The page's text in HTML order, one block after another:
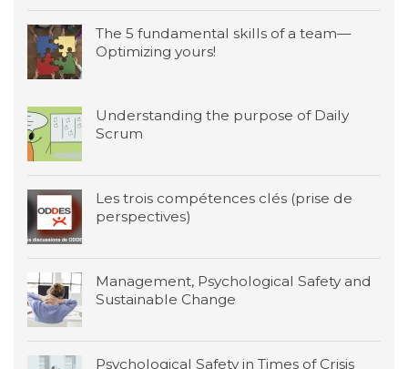
The 5 fundamental skills of a team—
Optimizing yours!
Understanding the purpose of Daily
Scrum
Les trois compétences clés (prise de
perspectives)
Management, Psychological Safety and
Sustainable Change
Psychological Safety in Times of Crisis